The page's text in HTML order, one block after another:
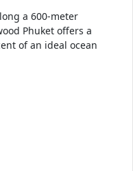
a 600-meter
Phuket offers a
of an ideal ocean